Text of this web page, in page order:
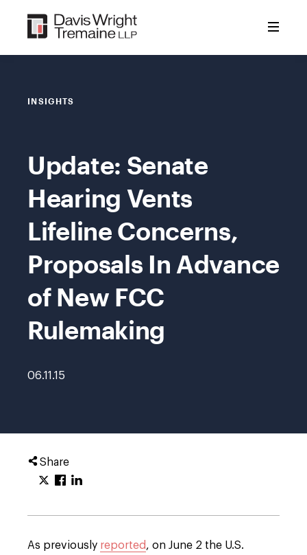
content
INSIGHTS
Update: Senate
Hearing Vents
Lifeline Concerns,
Proposals In Advance
of New FCC
Rulemaking
06.11.15
Share
As previously reported, on June 2 the U.S.